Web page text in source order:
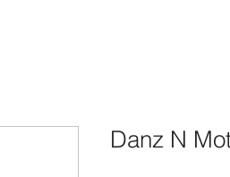
Danz N